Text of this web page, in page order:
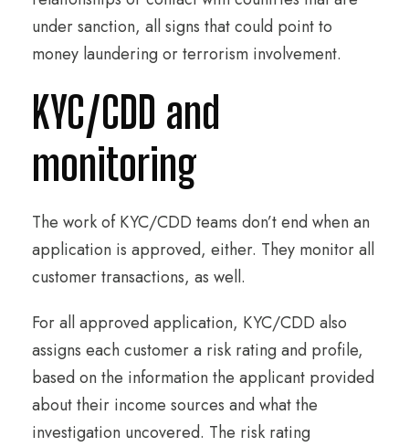
under sanction, all signs that could point to
money laundering or terrorism involvement.
KYC/CDD and
monitoring
The work of KYC/CDD teams don’t end when an
application is approved, either. They monitor all
customer transactions, as well.
For all approved application, KYC/CDD also
assigns each customer a risk rating and profile,
based on the information the applicant provided
about their income sources and what the
investigation uncovered. The risk rating